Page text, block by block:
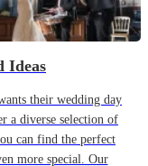
Ideas
their wedding day
a diverse selection of
can find the perfect
more special. Our